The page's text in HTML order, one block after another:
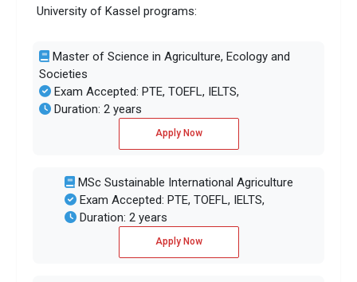
University of Kassel programs:
Master of Science in Agriculture, Ecology and
Societies
Exam Accepted: PTE, TOEFL, IELTS,
Duration: 2 years
Apply Now
MSc Sustainable International Agriculture
Exam Accepted: PTE, TOEFL, IELTS,
Duration: 2 years
Apply Now